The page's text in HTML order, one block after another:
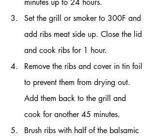
minutes up to 24 hours.
Set the grill or smoker to 300F and
add ribs meat side up. Close the lid
and cook ribs for 1 hour.
Remove the ribs and cover in tin foil
to prevent them from drying out.
Add them back to the grill and
cook for another 45 minutes.
Brush ribs with half of the balsamic